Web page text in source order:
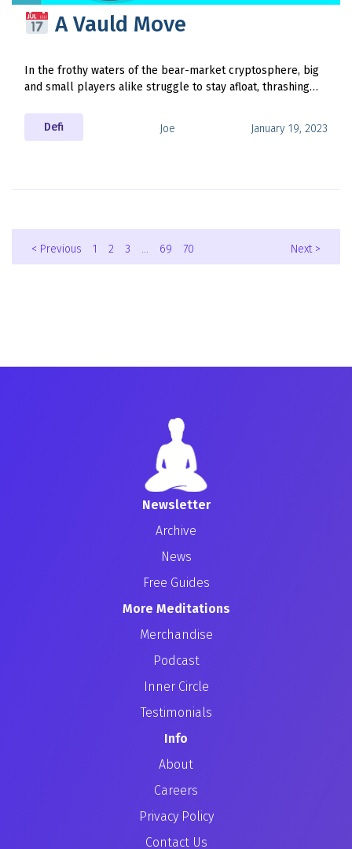
A Vauld Move
In the frothy waters of the bear-market cryptosphere, big
and small players alike struggle to stay afloat, thrashing…
Defi Joe January 19, 2023
< Previous 1 2 3 … 69 70 Next >
Newsletter
Archive
News
Free Guides
More Meditations
Merchandise
Podcast
Inner Circle
Testimonials
Info
About
Careers
Privacy Policy
Contact Us